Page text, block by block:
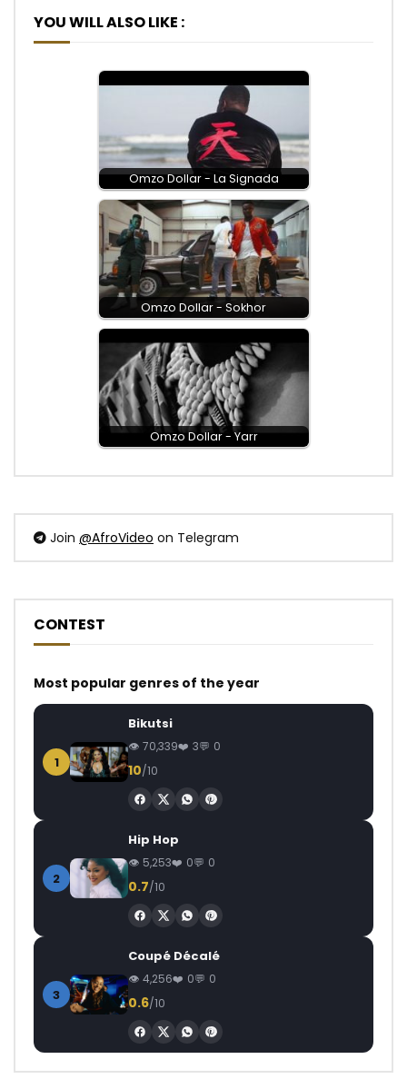
YOU WILL ALSO LIKE :
Omzo Dollar - La Signada
Omzo Dollar - Sokhor
Omzo Dollar - Yarr
Join @AfroVideo on Telegram
CONTEST
Most popular genres of the year
1
Bikutsi
70,339 3 0
10/10
2
Hip Hop
5,253 0 0
0.7/10
3
Coupé Décalé
4,256 0 0
0.6/10